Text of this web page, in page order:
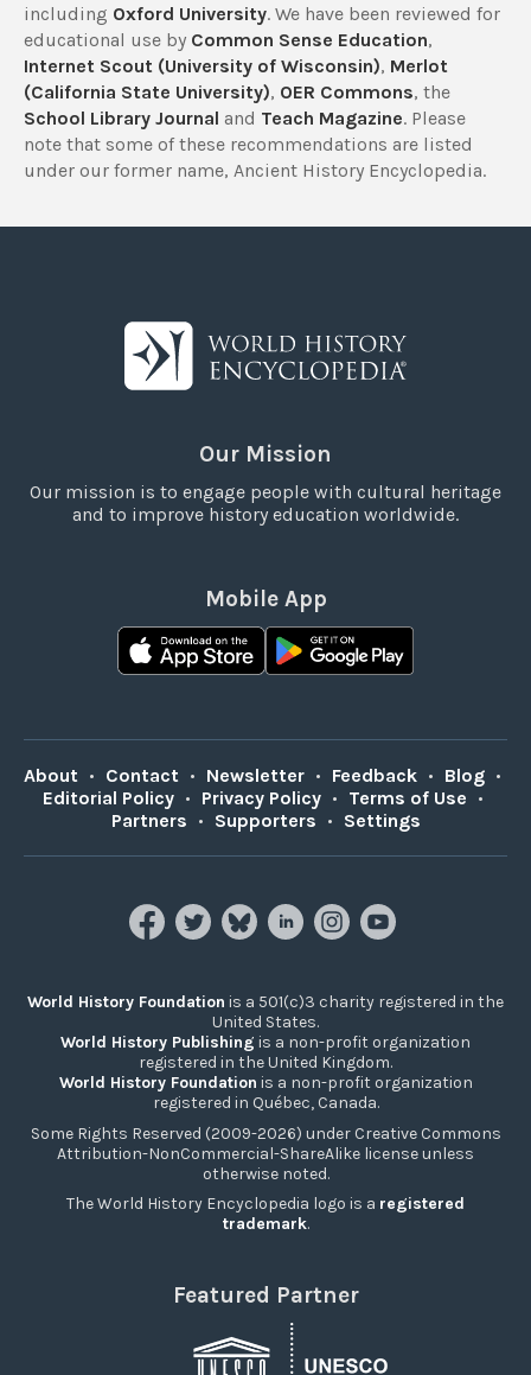
including Oxford University. We have been reviewed for
educational use by Common Sense Education,
Internet Scout (University of Wisconsin), Merlot
(California State University), OER Commons, the
School Library Journal and Teach Magazine. Please
note that some of these recommendations are listed
under our former name, Ancient History Encyclopedia.
Our Mission
Our mission is to engage people with cultural heritage
and to improve history education worldwide.
Mobile App
About • Contact • Newsletter • Feedback • Blog •
Editorial Policy • Privacy Policy • Terms of Use •
Partners • Supporters • Settings
World History Foundation is a 501(c)3 charity registered in the
United States.
World History Publishing is a non-profit organization
registered in the United Kingdom.
World History Foundation is a non-profit organization
registered in Québec, Canada.
Some Rights Reserved (2009-2026) under Creative Commons
Attribution-NonCommercial-ShareAlike license unless
otherwise noted.
The World History Encyclopedia logo is a registered
trademark.
Featured Partner